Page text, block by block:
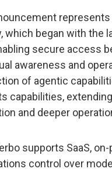
represents
which began with the
secure access
awareness and
of agentic
capabilities,
and deeper
supports SaaS,
control over